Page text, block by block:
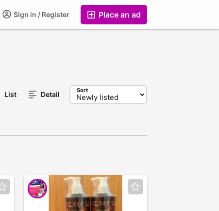
Place an ad
Sign in / Register
List Detail Sort